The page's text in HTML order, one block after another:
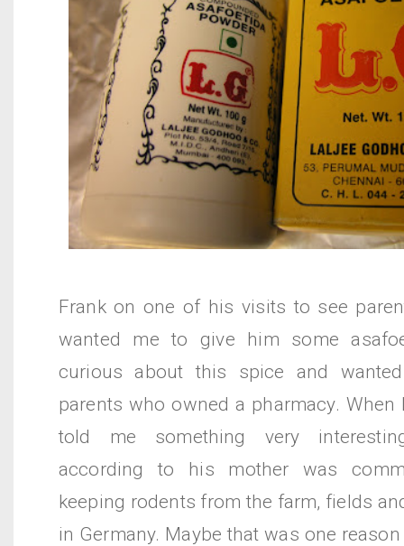
Frank on one of his visits to see
wanted me to give him some
curious about this spice and
parents who owned a pharmacy. When
told me something very
according to his mother was
keeping rodents from the farm, fields
in Germany. Maybe that was one